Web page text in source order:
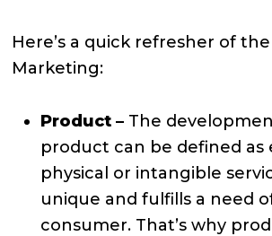
Here’s a quick refresher of the
Marketing:
Product – The
product can be defined as
physical or intangible
unique and fulfills a need
consumer. That’s why